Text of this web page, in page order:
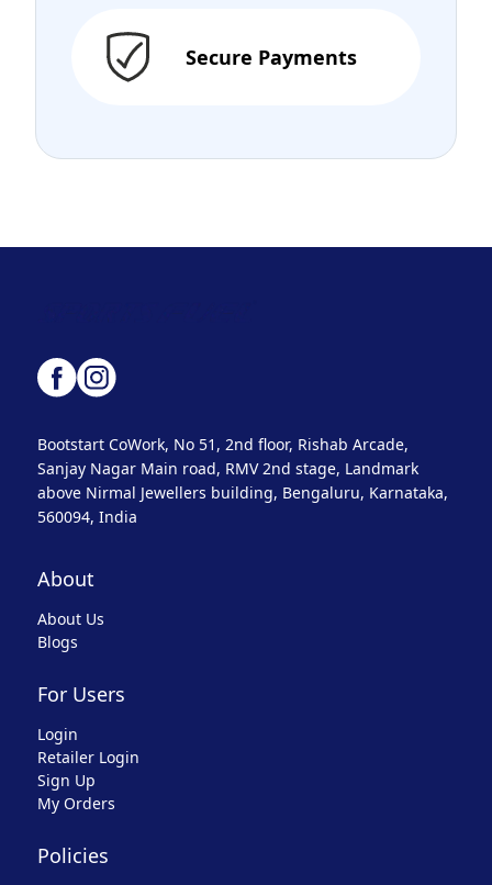
Secure Payments
Bootstart CoWork, No 51, 2nd floor, Rishab Arcade,
Sanjay Nagar Main road, RMV 2nd stage, Landmark
above Nirmal Jewellers building, Bengaluru, Karnataka,
560094, India
About
About Us
Blogs
For Users
Login
Retailer Login
Sign Up
My Orders
Policies